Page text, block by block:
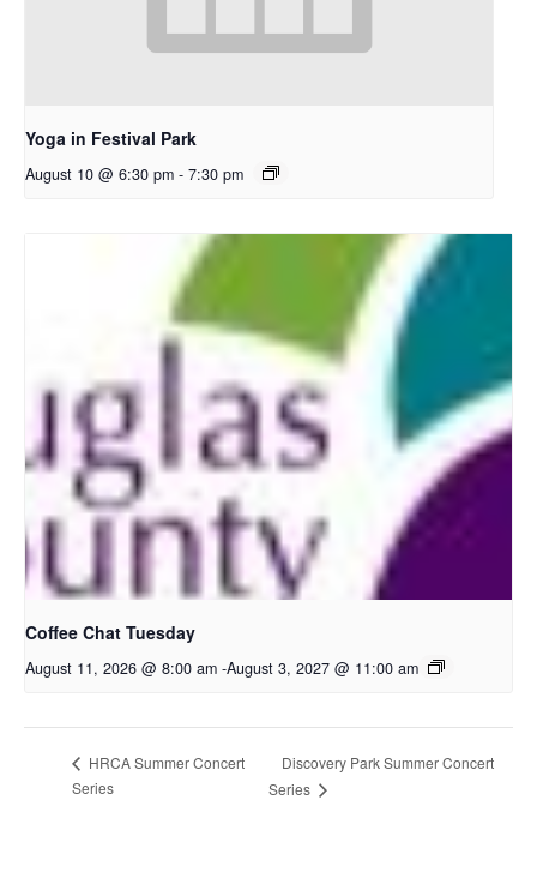
Yoga in Festival Park
August 10 @ 6:30 pm - 7:30 pm
Coffee Chat Tuesday
August 11, 2026 @ 8:00 am -August 3, 2027 @ 11:00 am
HRCA Summer Concert
Series
Discovery Park Summer Concert
Series